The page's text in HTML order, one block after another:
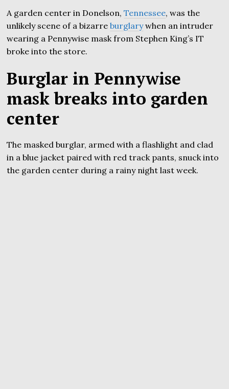
A garden center in Donelson,Tennessee, was the
unlikely scene of a bizarreburglarywhen an intruder
wearing a Pennywise mask from Stephen King’s IT
broke into the store.
Burglar in Pennywise
mask breaks into garden
center
The masked burglar, armed with a flashlight and clad
in a blue jacket paired with red track pants, snuck into
the garden center during a rainy night last week.